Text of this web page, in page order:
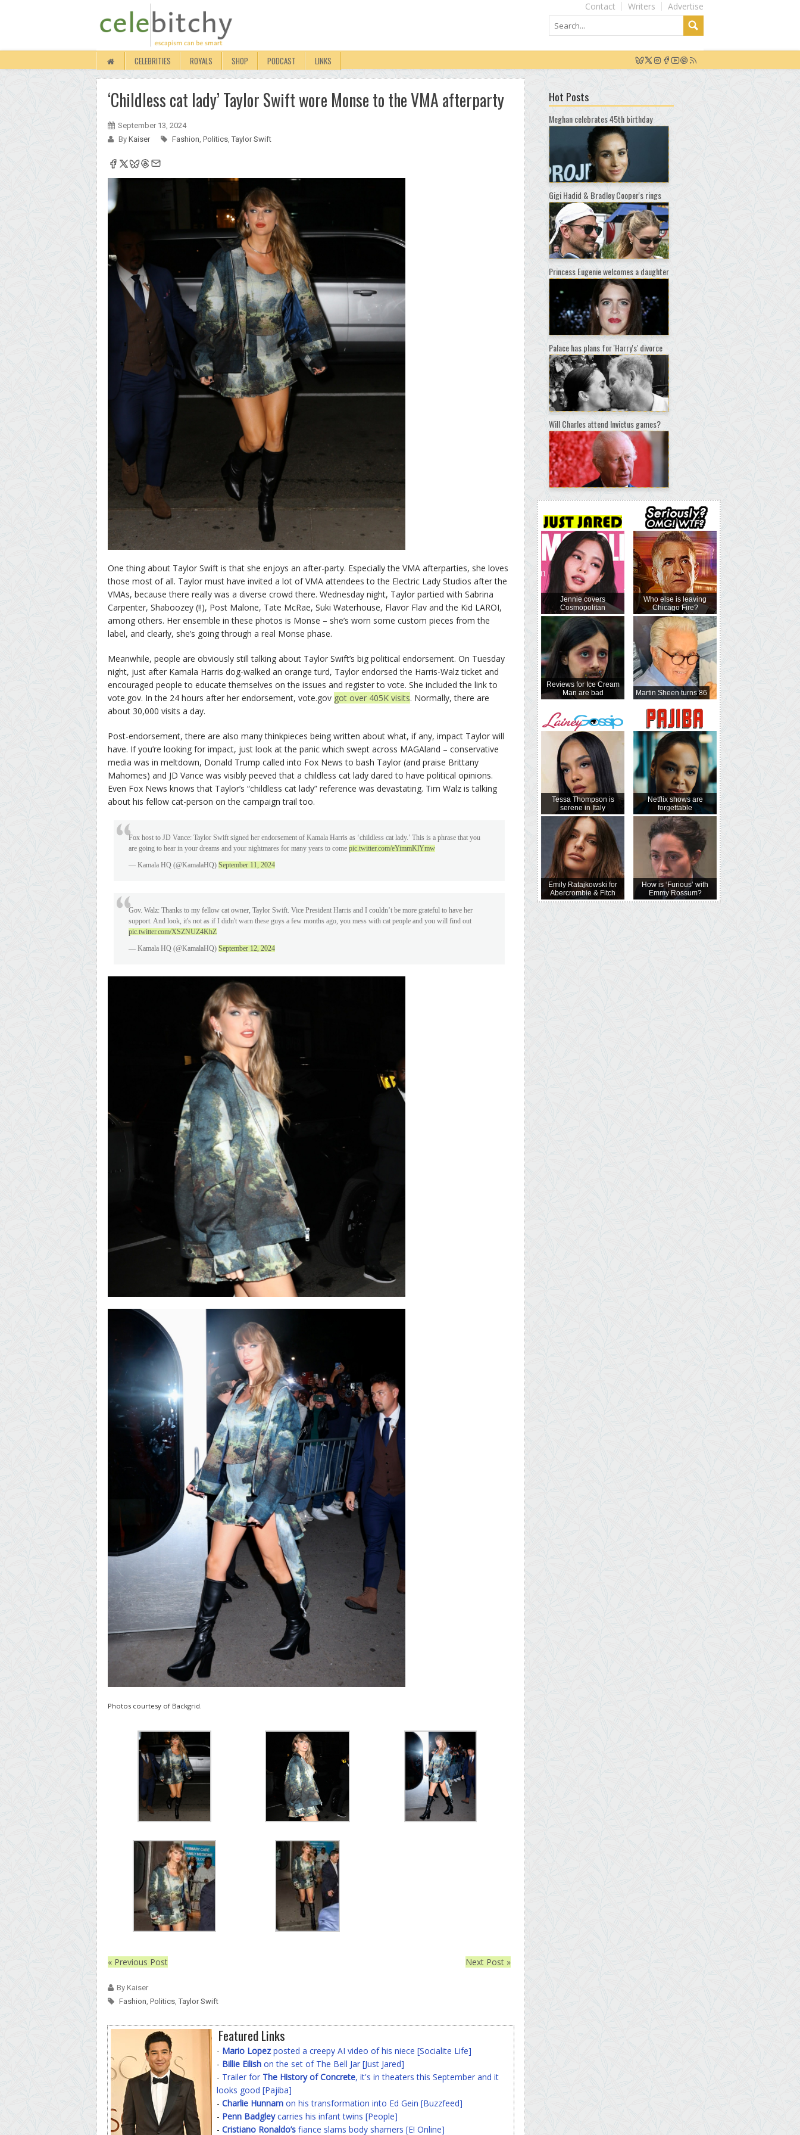
Advertise
Writers
Contact
CELEBRITIES ROYALS SHOP PODCAST LINKS
‘Childless cat lady’ Taylor Swift wore Monse to the VMA afterparty
September 13, 2024
By Kaiser Fashion, Politics, Taylor Swift
One thing about Taylor Swift is that she enjoys an after-party. Especially the VMA afterparties, she loves
those most of all. Taylor must have invited a lot of VMA attendees to the Electric Lady Studios after the
VMAs, because there really was a diverse crowd there. Wednesday night, Taylor partied with Sabrina
Carpenter, Shaboozey (!!), Post Malone, Tate McRae, Suki Waterhouse, Flavor Flav and the Kid LAROI,
among others. Her ensemble in these photos is Monse – she’s worn some custom pieces from the
label, and clearly, she’s going through a real Monse phase.
Meanwhile, people are obviously still talking about Taylor Swift’s big political endorsement. On Tuesday
night, just after Kamala Harris dog-walked an orange turd, Taylor endorsed the Harris-Walz ticket and
encouraged people to educate themselves on the issues and register to vote. She included the link to
vote.gov. In the 24 hours after her endorsement, vote.gov got over 405K visits. Normally, there are
about 30,000 visits a day.
Post-endorsement, there are also many thinkpieces being written about what, if any, impact Taylor will
have. If you’re looking for impact, just look at the panic which swept across MAGAland – conservative
media was in meltdown, Donald Trump called into Fox News to bash Taylor (and praise Brittany
Mahomes) and JD Vance was visibly peeved that a childless cat lady dared to have political opinions.
Even Fox News knows that Taylor’s “childless cat lady” reference was devastating. Tim Walz is talking
about his fellow cat-person on the campaign trail too.
Fox host to JD Vance: Taylor Swift signed her endorsement of Kamala Harris as ‘childless cat lady.’ This is a phrase that you
are going to hear in your dreams and your nightmares for many years to come pic.twitter.com/eYimmKlYmw
— Kamala HQ (@KamalaHQ) September 11, 2024
Gov. Walz: Thanks to my fellow cat owner, Taylor Swift. Vice President Harris and I couldn’t be more grateful to have her
support. And look, it's not as if I didn't warn these guys a few months ago, you mess with cat people and you will find out
pic.twitter.com/XSZNUZ4KhZ
— Kamala HQ (@KamalaHQ) September 12, 2024
Photos courtesy of Backgrid.
« Previous Post Next Post »
By Kaiser
Fashion, Politics, Taylor Swift
Featured Links
- Mario Lopezposted a creepy AI video of his niece [Socialite Life]
- Billie Eilish on the set of The Bell Jar [Just Jared]
- Trailer for The History of Concrete, it's in theaters this September and it
looks good [Pajiba]
- Charlie Hunnam on his transformation into Ed Gein [Buzzfeed]
- Penn Badgleycarries his infant twins [People]
- Cristiano Ronaldo’s fiance slams body shamers [E! Online]
Hot Posts
Meghan celebrates 45th birthday
Gigi Hadid & Bradley Cooper's rings
Princess Eugenie welcomes a daughter
Palace has plans for 'Harry's' divorce
Will Charles attend Invictus games?
Jennie covers
Cosmopolitan
Reviews for Ice Cream
Man are bad
Tessa Thompson is
serene in Italy
Emily Ratajkowski for
Abercrombie & Fitch
Who else is leaving
Chicago Fire?
Martin Sheen turns 86
Netflix shows are
forgettable
How is ‘Furious’ with
Emmy Rossum?